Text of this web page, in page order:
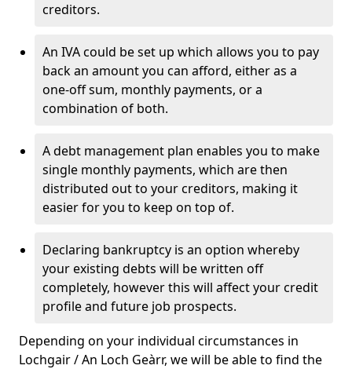
creditors.
An IVA could be set up which allows you to pay
back an amount you can afford, either as a
one-off sum, monthly payments, or a
combination of both.
A debt management plan enables you to make
single monthly payments, which are then
distributed out to your creditors, making it
easier for you to keep on top of.
Declaring bankruptcy is an option whereby
your existing debts will be written off
completely, however this will affect your credit
profile and future job prospects.
Depending on your individual circumstances in
Lochgair / An Loch Geàrr, we will be able to find the